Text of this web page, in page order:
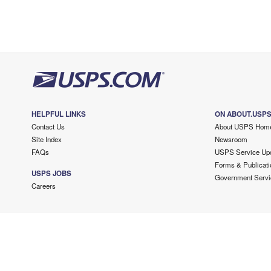
HELPFUL LINKS
Contact Us
Site Index
FAQs
USPS JOBS
Careers
ON
About USPS
Newsroom
USPS Service
Forms &
Government